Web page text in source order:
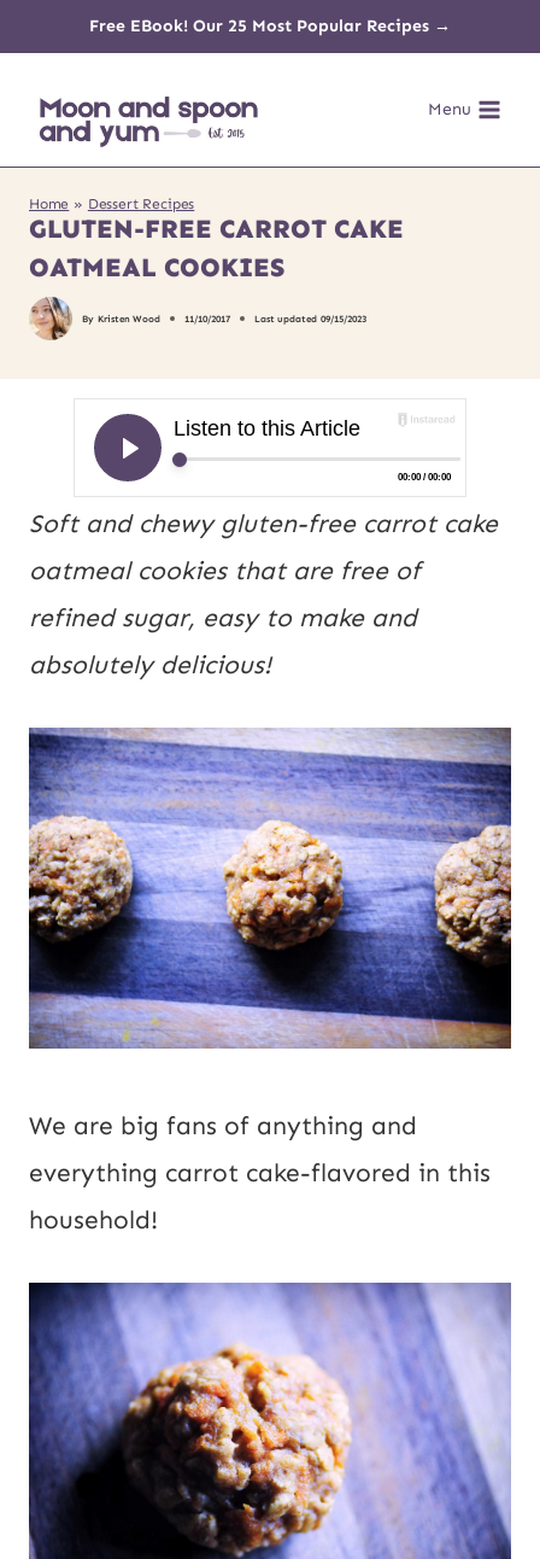
content
Free EBook! Our 25 Most Popular Recipes →
Menu
Home » Dessert Recipes
GLUTEN-FREE CARROT CAKE
OATMEAL COOKIES
By Kristen Wood 11/10/2017 Last updated 09/15/2023
Soft and chewy gluten-free carrot cake
oatmeal cookies that are free of
refined sugar, easy to make and
absolutely delicious!
We are big fans of anything and
everything carrot cake-flavored in this
household!